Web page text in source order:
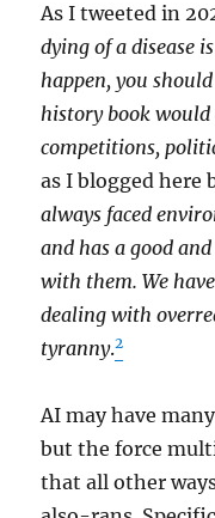
As I tweeted in
dying of a disease
happen, you
history book
competitions,
as I blogged here
always faced
and has a good
with them. We
dealing with
tyranny.2
AI may have
but the force
that all other